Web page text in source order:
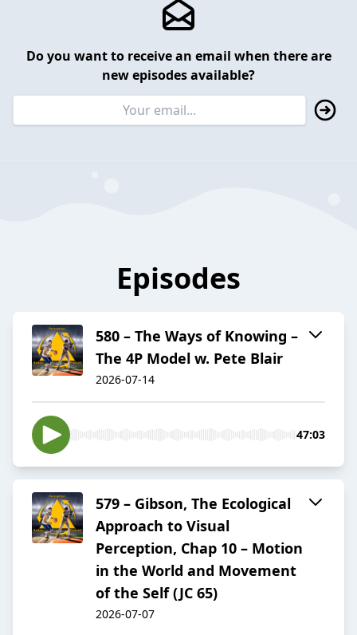
Do you want to receive an email when there are
new episodes available?
Episodes
580 – The Ways of Knowing –
The 4P Model w. Pete Blair
2026-07-14
47:03
579 – Gibson, The Ecological
Approach to Visual
Perception, Chap 10 – Motion
in the World and Movement
of the Self (JC 65)
2026-07-07